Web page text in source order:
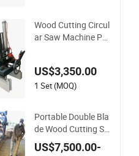
Wood Cutting Circul
ar Saw Machine Pa
US$3,350.00
1 Set (MOQ)
Portable Double Bla
de Wood Cutting Sa
w Machine Circular
Angle Sawmill
US$7,500.00-